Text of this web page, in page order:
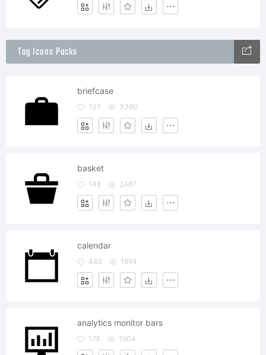
Tag Icons Packs
briefcase
107 3360
basket
148 2467
calendar
483 1894
analytics monitor bars
174 1904